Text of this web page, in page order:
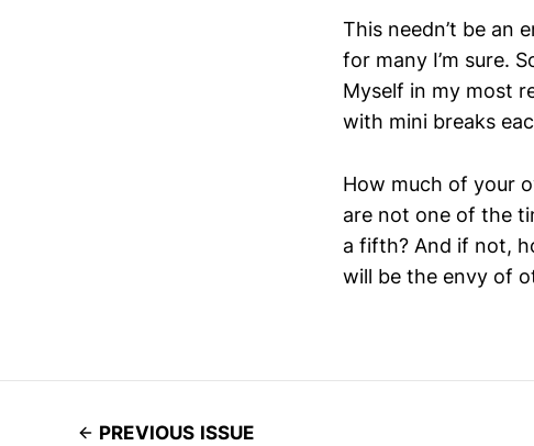
This needn’t be an
for many I’m sure.
Myself in my most
with mini breaks
How much of your
are not one of the
a fifth? And if not,
will be the envy of
PREVIOUS ISSUE